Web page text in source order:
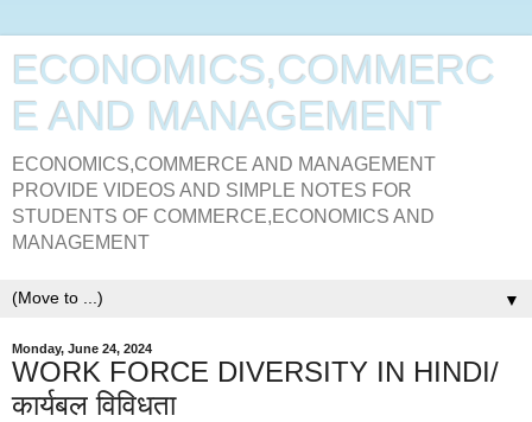
ECONOMICS,COMMERC
E AND MANAGEMENT
ECONOMICS,COMMERCE AND MANAGEMENT
PROVIDE VIDEOS AND SIMPLE NOTES FOR
STUDENTS OF COMMERCE,ECONOMICS AND
MANAGEMENT
▼
Monday, June 24, 2024
WORK FORCE DIVERSITY IN HINDI/
कार्यबल विविधता